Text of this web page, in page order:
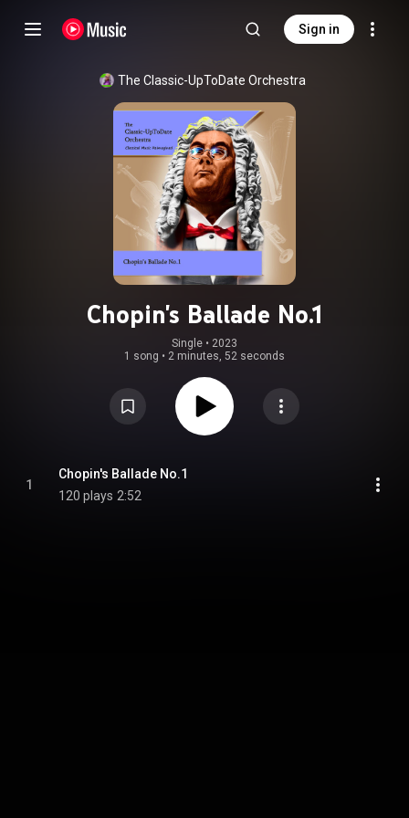
Sign in
The Classic-UpToDate Orchestra
Chopin's Ballade No.1
Single • 2023
1 song • 2 minutes, 52 seconds
1
Chopin's Ballade No.1
120 plays 2:52